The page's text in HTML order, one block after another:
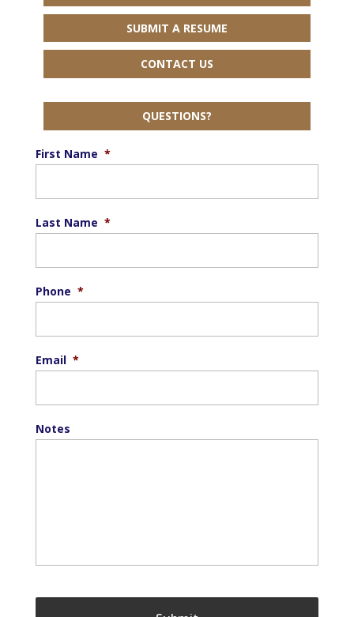
SUBMIT A RESUME
CONTACT US
QUESTIONS?
First Name *
Last Name *
Phone *
Email *
Notes